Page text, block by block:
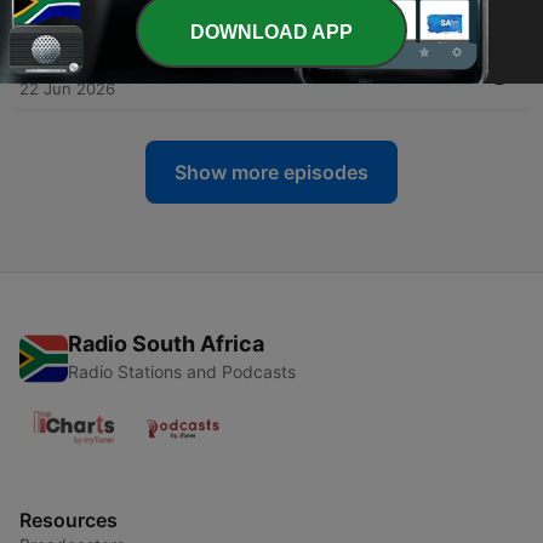
29 Jun 2026
208 - The Big 60s Sort Out USA! Ep 15 - 'Little Caesar'
22 Jun 2026
Show more episodes
Radio South Africa
Radio Stations and Podcasts
Resources
DOWNLOAD APP